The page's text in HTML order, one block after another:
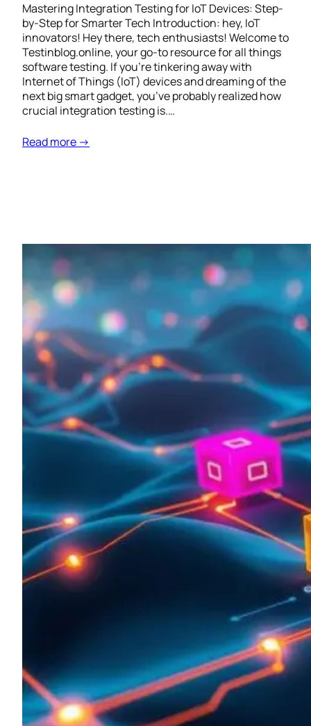
Mastering Integration Testing for IoT Devices: Step-
by-Step for Smarter Tech Introduction: hey, IoT
innovators! Hey there, tech enthusiasts! Welcome to
Testinblog.online, your go-to resource for all things
software testing. If you’re tinkering away with
Internet of Things (IoT) devices and dreaming of the
next big smart gadget, you’ve probably realized how
crucial integration testing is.…
Read more →